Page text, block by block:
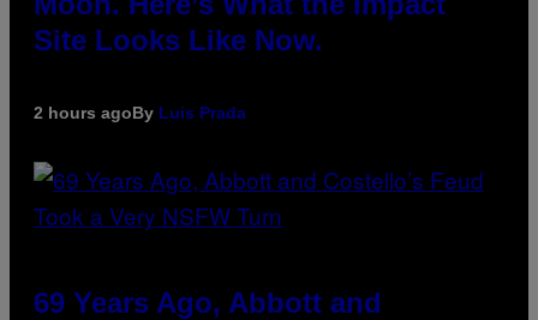
Site Looks Like Now.
2 hours agoBy Luis Prada
69 Years Ago, Abbott and